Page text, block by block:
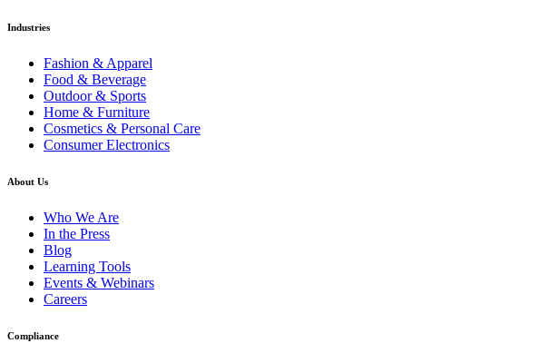
Industries
Fashion & Apparel
Food & Beverage
Outdoor & Sports
Home & Furniture
Cosmetics & Personal Care
Consumer Electronics
About Us
Who We Are
In the Press
Blog
Learning Tools
Events & Webinars
Careers
Compliance